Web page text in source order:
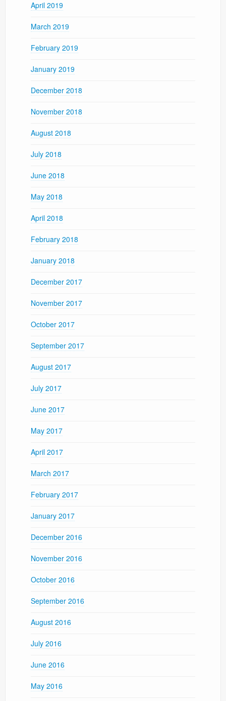
April 2019
March 2019
February 2019
January 2019
December 2018
November 2018
August 2018
July 2018
June 2018
May 2018
April 2018
February 2018
January 2018
December 2017
November 2017
October 2017
September 2017
August 2017
July 2017
June 2017
May 2017
April 2017
March 2017
February 2017
January 2017
December 2016
November 2016
October 2016
September 2016
August 2016
July 2016
June 2016
May 2016